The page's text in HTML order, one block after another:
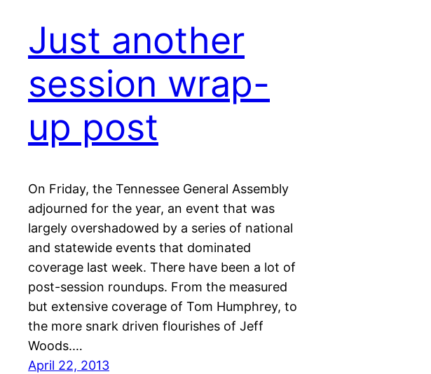
Just another
session wrap-
up post
On Friday, the Tennessee General Assembly
adjourned for the year, an event that was
largely overshadowed by a series of national
and statewide events that dominated
coverage last week. There have been a lot of
post-session roundups. From the measured
but extensive coverage of Tom Humphrey, to
the more snark driven flourishes of Jeff
Woods.…
April 22, 2013